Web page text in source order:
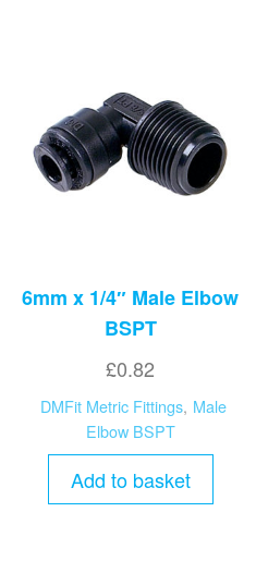
6mm x 1/4″ Male Elbow
BSPT
£0.82
DMFit Metric Fittings, Male
Elbow BSPT
Add to basket